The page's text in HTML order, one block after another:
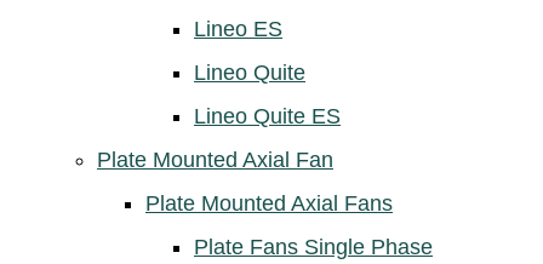
Lineo ES
Lineo Quite
Lineo Quite ES
Plate Mounted Axial Fan
Plate Mounted Axial Fans
Plate Fans Single Phase